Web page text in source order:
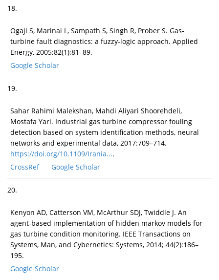
18.
Ogaji S, Marinai L, Sampath S, Singh R, Prober S. Gas-
turbine fault diagnostics: a fuzzy-logic approach. Applied
Energy, 2005;82(1):81–89.
Google Scholar
19.
Sahar Rahimi Malekshan, Mahdi Aliyari Shoorehdeli,
Mostafa Yari. Industrial gas turbine compressor fouling
detection based on system identification methods, neural
networks and experimental data, 2017:709–714.
https://doi.org/10.1109/Irania....
CrossRef
Google Scholar
20.
Kenyon AD, Catterson VM, McArthur SDJ, Twiddle J. An
agent-based implementation of hidden markov models for
gas turbine condition monitoring. IEEE Transactions on
Systems, Man, and Cybernetics: Systems, 2014; 44(2):186–
195.
Google Scholar